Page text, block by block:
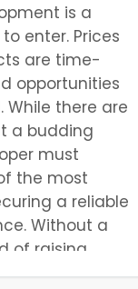
is a
enter. Prices
are time-
opportunities
While there are
a budding
must
the most
a reliable
Without a
of raising
extremely